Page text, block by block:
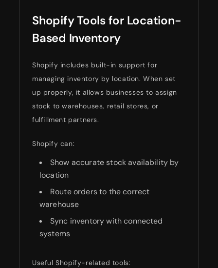
Shopify Tools for Location-
Based Inventory
Shopify includes built-in support for
managing inventory by location. When set
up properly, it allows businesses to assign
stock to warehouses, retail stores, or
fulfillment partners.
Shopify can:
Show accurate stock availability by
location
Route orders to the correct
warehouse
Sync inventory with connected
systems
Useful Shopify-related tools: